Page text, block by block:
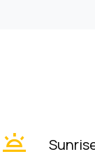
wb_twilight